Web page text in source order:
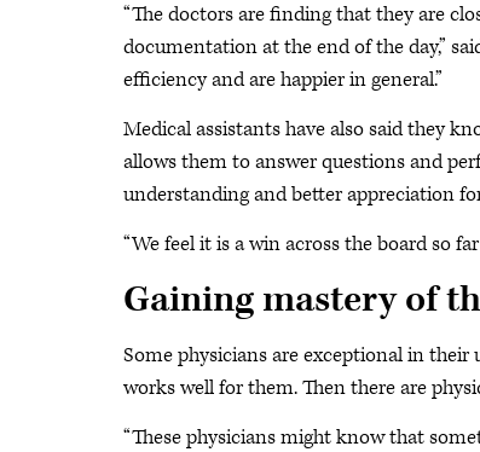
“The doctors are finding that they are
documentation at the end of the day,”
efficiency and are happier in general.”
Medical assistants have also said they
allows them to answer questions and
understanding and better appreciation
“We feel it is a win across the board so
Gaining mastery of
Some physicians are exceptional in
works well for them. Then there are
“These physicians might know that